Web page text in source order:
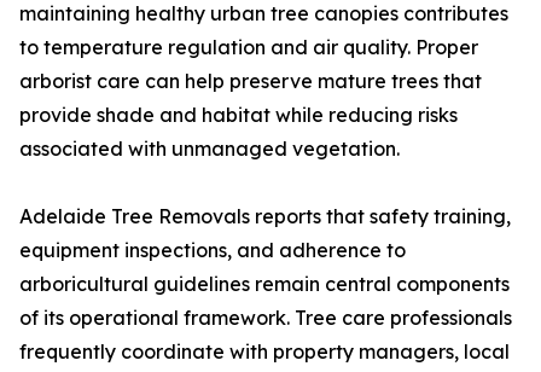
maintaining healthy urban tree canopies contributes
to temperature regulation and air quality. Proper
arborist care can help preserve mature trees that
provide shade and habitat while reducing risks
associated with unmanaged vegetation.
Adelaide Tree Removals reports that safety training,
equipment inspections, and adherence to
arboricultural guidelines remain central components
of its operational framework. Tree care professionals
frequently coordinate with property managers, local